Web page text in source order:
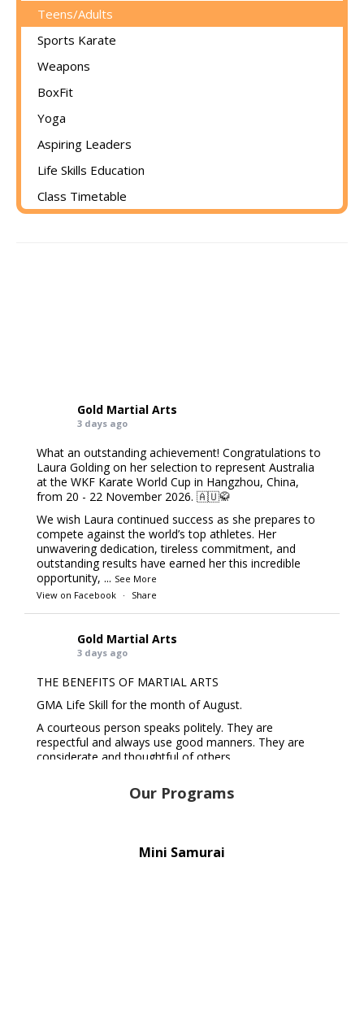
Teens/Adults
Sports Karate
Weapons
BoxFit
Yoga
Aspiring Leaders
Life Skills Education
Class Timetable
Gold Martial Arts
3 days ago
What an outstanding achievement! Congratulations to
Laura Golding on her selection to represent Australia
at the WKF Karate World Cup in Hangzhou, China,
from 20 - 22 November 2026. 🇦🇺🥋
We wish Laura continued success as she prepares to
compete against the world’s top athletes. Her
unwavering dedication, tireless commitment, and
outstanding results have earned her this incredible
opportunity, ... See More
View on Facebook · Share
Gold Martial Arts
3 days ago
THE BENEFITS OF MARTIAL ARTS
GMA Life Skill for the month of August.
A courteous person speaks politely. They are
respectful and always use good manners. They are
considerate and thoughtful of others.
their polite and considerate nature. They tend to get
along better with others and make more friends.
goldmartialarts.com.au
Our Programs
Mini Samurai